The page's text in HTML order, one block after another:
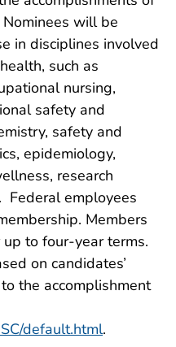
Nominees will be
in disciplines involved
such as
nursing,
safety and
safety and
epidemiology,
research
Federal employees
Members
to four-year terms.
on candidates’
the accomplishment
default.html.